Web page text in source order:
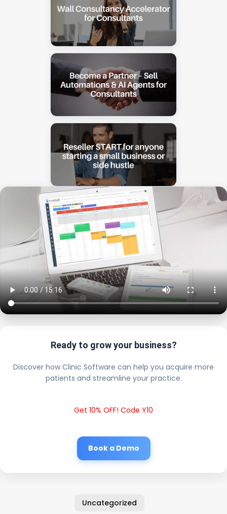
Ready to grow your business?
Discover how Clinic Software can help you acquire more
patients and streamline your practice.
Get 10% OFF! Code Y10
Book a Demo
Uncategorized